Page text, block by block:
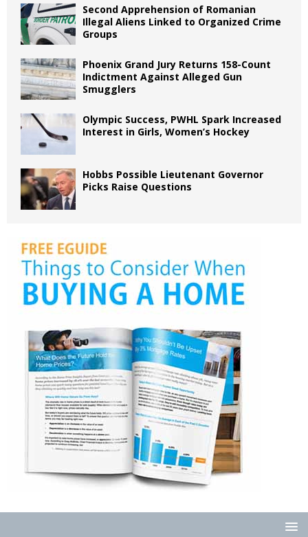
Second Apprehension of Romanian
Illegal Aliens Linked to Organized Crime
Groups
Phoenix Grand Jury Returns 158-Count
Indictment Against Alleged Gun
Smugglers
Olympic Success, PWHL Spark Increased
Interest in Girls, Women’s Hockey
Hobbs Possible Lieutenant Governor
Picks Raise Questions